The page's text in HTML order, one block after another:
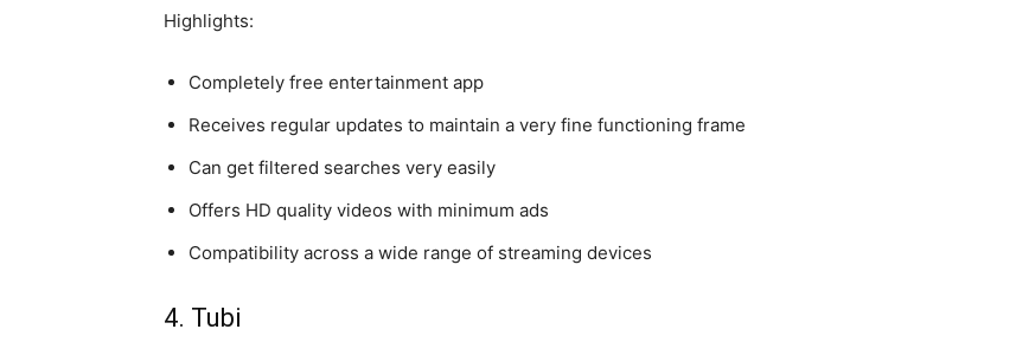
Highlights:
Completely free entertainment app
Receives regular updates to maintain a very fine functioning frame
Can get filtered searches very easily
Offers HD quality videos with minimum ads
Compatibility across a wide range of streaming devices
4. Tubi